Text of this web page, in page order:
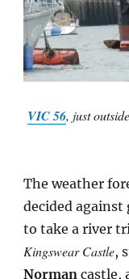
VIC 56, just
The weather
decided against
to take a river
Kingswear Castle,
Norman castle,